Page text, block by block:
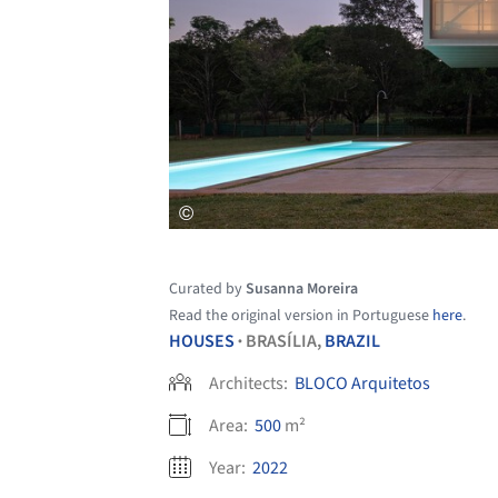
Curated bySusanna Moreira
Read the original version in Portuguese here.
HOUSES • BRASÍLIA,BRAZIL
Architects: BLOCO Arquitetos
Area: 500m²
Year: 2022